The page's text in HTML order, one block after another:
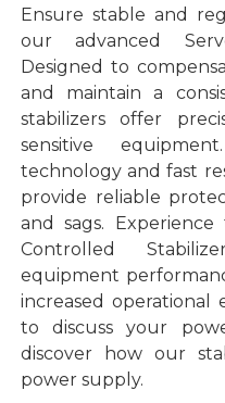
Ensure stable and
our advanced
Designed to
and maintain a
stabilizers offer
sensitive
technology and fast
provide reliable
and sags.
Controlled
equipment
increased operational
to discuss your
discover how our
power supply.